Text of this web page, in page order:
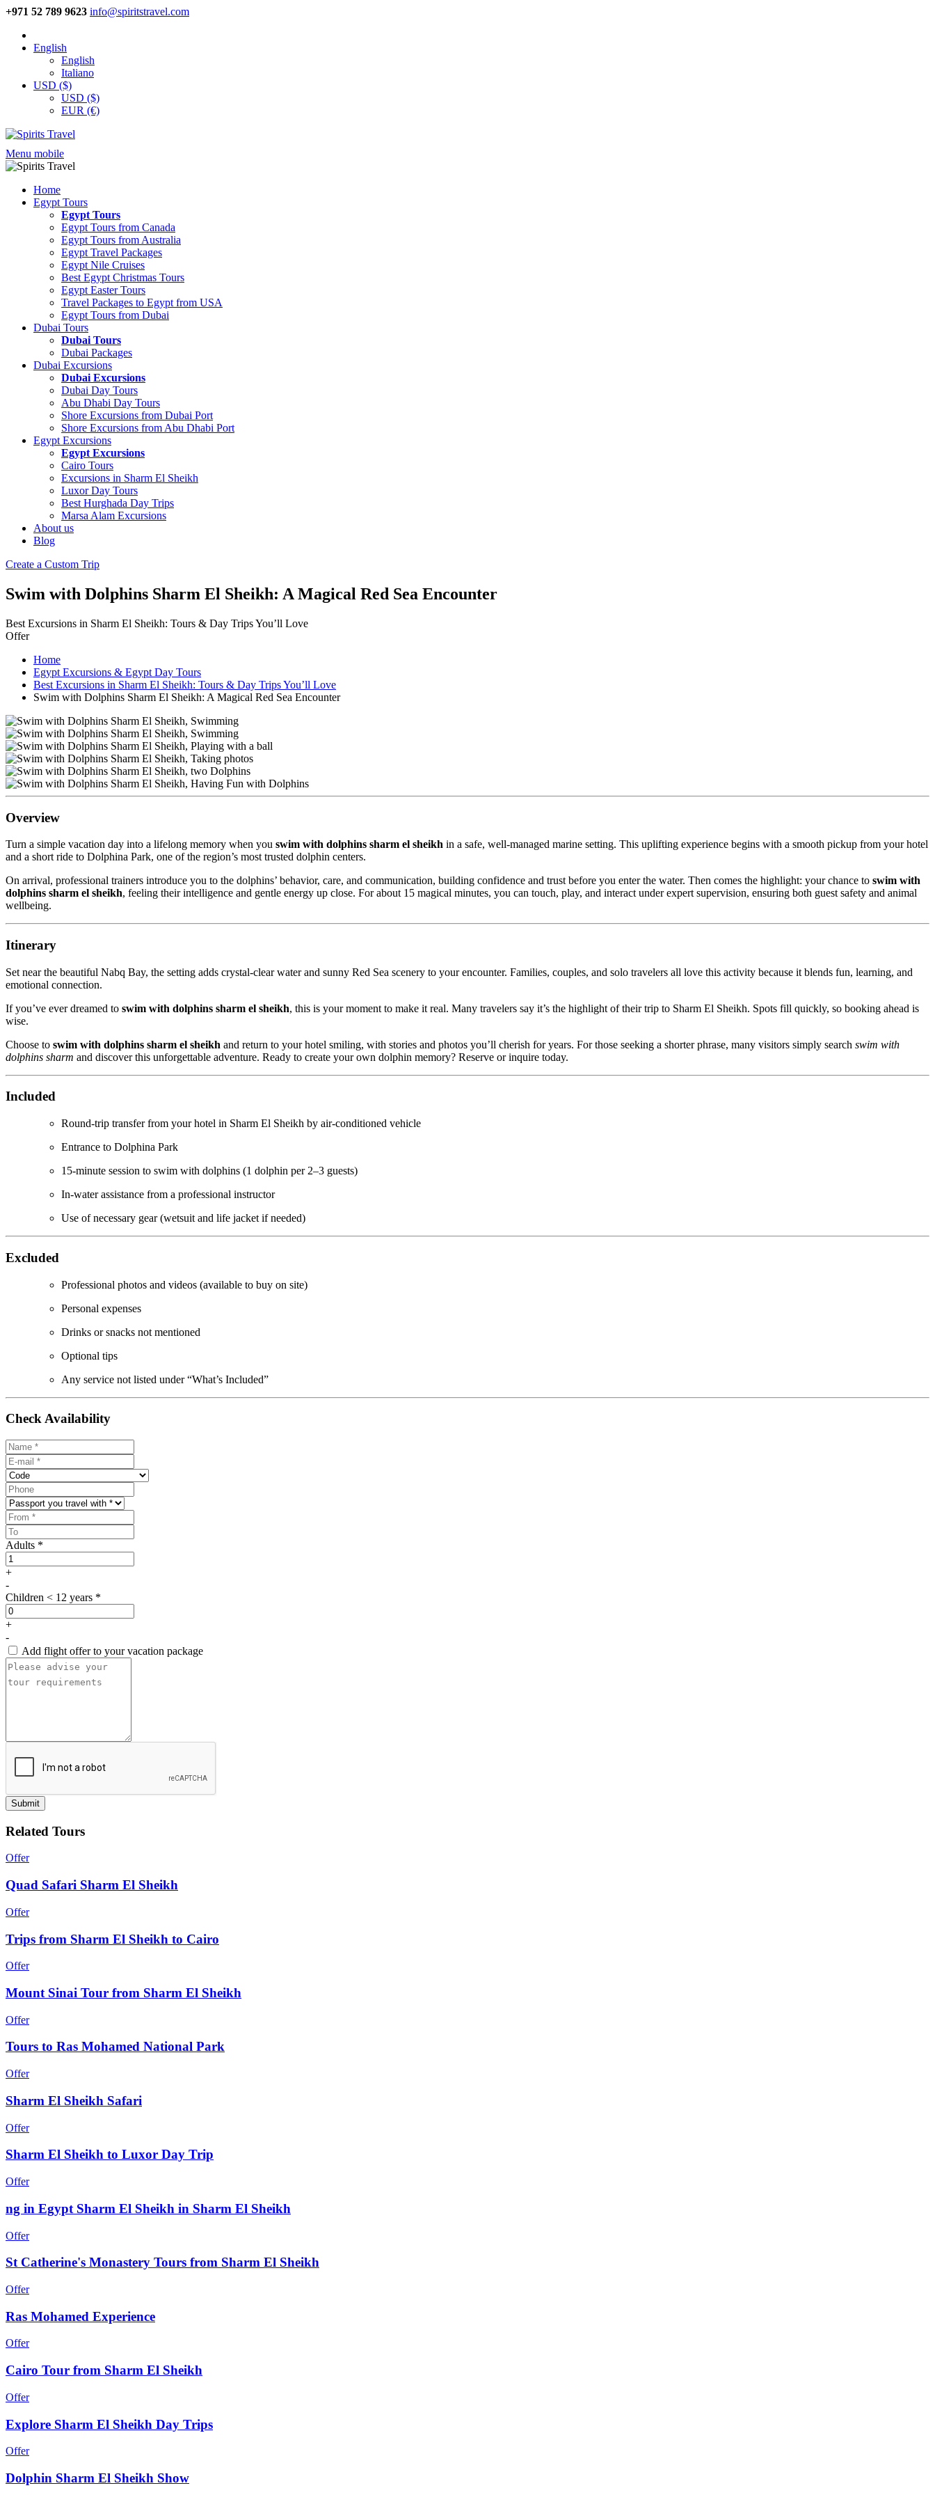
+971 52 789 9623 info@spiritstravel.com
English
English
Italiano
USD ($)
USD ($)
EUR (€)
Menu mobile
Home
Egypt Tours
Egypt Tours
Egypt Tours from Canada
Egypt Tours from Australia
Egypt Travel Packages
Egypt Nile Cruises
Best Egypt Christmas Tours
Egypt Easter Tours
Travel Packages to Egypt from USA
Egypt Tours from Dubai
Dubai Tours
Dubai Tours
Dubai Packages
Dubai Excursions
Dubai Excursions
Dubai Day Tours
Abu Dhabi Day Tours
Shore Excursions from Dubai Port
Shore Excursions from Abu Dhabi Port
Egypt Excursions
Egypt Excursions
Cairo Tours
Excursions in Sharm El Sheikh
Luxor Day Tours
Best Hurghada Day Trips
Marsa Alam Excursions
About us
Blog
Create a Custom Trip
Swim with Dolphins Sharm El Sheikh: A Magical Red Sea Encounter
Best Excursions in Sharm El Sheikh: Tours & Day Trips You’ll Love
Offer
Home
Egypt Excursions & Egypt Day Tours
Best Excursions in Sharm El Sheikh: Tours & Day Trips You’ll Love
Swim with Dolphins Sharm El Sheikh: A Magical Red Sea Encounter
Overview
Turn a simple vacation day into a lifelong memory when you swim with dolphins sharm el sheikh in a safe, well-managed marine setting. This uplifting experience begins with a smooth pickup from your hotel
and a short ride to Dolphina Park, one of the region’s most trusted dolphin centers.
On arrival, professional trainers introduce you to the dolphins’ behavior, care, and communication, building confidence and trust before you enter the water. Then comes the highlight: your chance to swim with
dolphins sharm el sheikh, feeling their intelligence and gentle energy up close. For about 15 magical minutes, you can touch, play, and interact under expert supervision, ensuring both guest safety and animal
wellbeing.
Itinerary
Set near the beautiful Nabq Bay, the setting adds crystal-clear water and sunny Red Sea scenery to your encounter. Families, couples, and solo travelers all love this activity because it blends fun, learning, and
emotional connection.
If you’ve ever dreamed to swim with dolphins sharm el sheikh, this is your moment to make it real. Many travelers say it’s the highlight of their trip to Sharm El Sheikh. Spots fill quickly, so booking ahead is
wise.
Choose to swim with dolphins sharm el sheikh and return to your hotel smiling, with stories and photos you’ll cherish for years. For those seeking a shorter phrase, many visitors simply search swim with
dolphins sharm and discover this unforgettable adventure. Ready to create your own dolphin memory? Reserve or inquire today.
Included
Round-trip transfer from your hotel in Sharm El Sheikh by air-conditioned vehicle
Entrance to Dolphina Park
15-minute session to swim with dolphins (1 dolphin per 2–3 guests)
In-water assistance from a professional instructor
Use of necessary gear (wetsuit and life jacket if needed)
Excluded
Professional photos and videos (available to buy on site)
Personal expenses
Drinks or snacks not mentioned
Optional tips
Any service not listed under “What’s Included”
Check Availability
Adults *
+
-
Children < 12 years *
+
-
Add flight offer to your vacation package
Submit
Related Tours
Offer
Quad Safari Sharm El Sheikh
Offer
Trips from Sharm El Sheikh to Cairo
Offer
Mount Sinai Tour from Sharm El Sheikh
Offer
Tours to Ras Mohamed National Park
Offer
Sharm El Sheikh Safari
Offer
Sharm El Sheikh to Luxor Day Trip
Offer
ng in Egypt Sharm El Sheikh in Sharm El Sheikh
Offer
St Catherine's Monastery Tours from Sharm El Sheikh
Offer
Ras Mohamed Experience
Offer
Cairo Tour from Sharm El Sheikh
Offer
Explore Sharm El Sheikh Day Trips
Offer
Dolphin Sharm El Sheikh Show